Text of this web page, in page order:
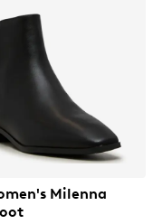
Milenna